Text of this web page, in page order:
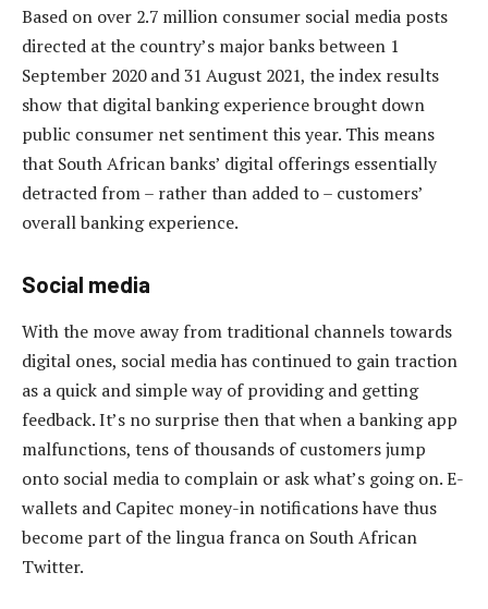
Based on over 2.7 million consumer social media posts
directed at the country’s major banks between 1
September 2020 and 31 August 2021, the index results
show that digital banking experience brought down
public consumer net sentiment this year. This means
that South African banks’ digital offerings essentially
detracted from – rather than added to – customers’
overall banking experience.
Social media
With the move away from traditional channels towards
digital ones, social media has continued to gain traction
as a quick and simple way of providing and getting
feedback. It’s no surprise then that when a banking app
malfunctions, tens of thousands of customers jump
onto social media to complain or ask what’s going on. E-
wallets and Capitec money-in notifications have thus
become part of the lingua franca on South African
Twitter.